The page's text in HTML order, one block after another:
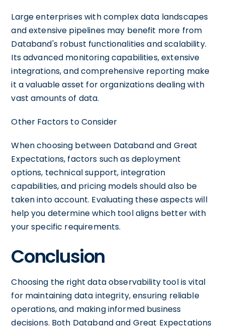
Large enterprises with complex data landscapes
and extensive pipelines may benefit more from
Databand's robust functionalities and scalability.
Its advanced monitoring capabilities, extensive
integrations, and comprehensive reporting make
it a valuable asset for organizations dealing with
vast amounts of data.
Other Factors to Consider
When choosing between Databand and Great
Expectations, factors such as deployment
options, technical support, integration
capabilities, and pricing models should also be
taken into account. Evaluating these aspects will
help you determine which tool aligns better with
your specific requirements.
Conclusion
Choosing the right data observability tool is vital
for maintaining data integrity, ensuring reliable
operations, and making informed business
decisions. Both Databand and Great Expectations